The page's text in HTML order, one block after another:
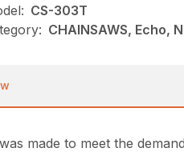
CS-303T
CHAINSAWS, Echo,
made to meet the